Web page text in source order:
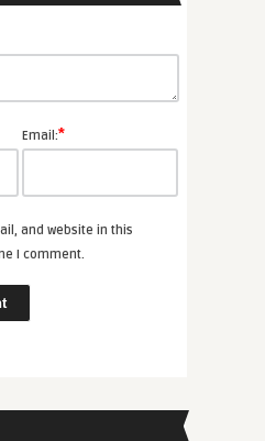
Email:*
and website in this
I comment.